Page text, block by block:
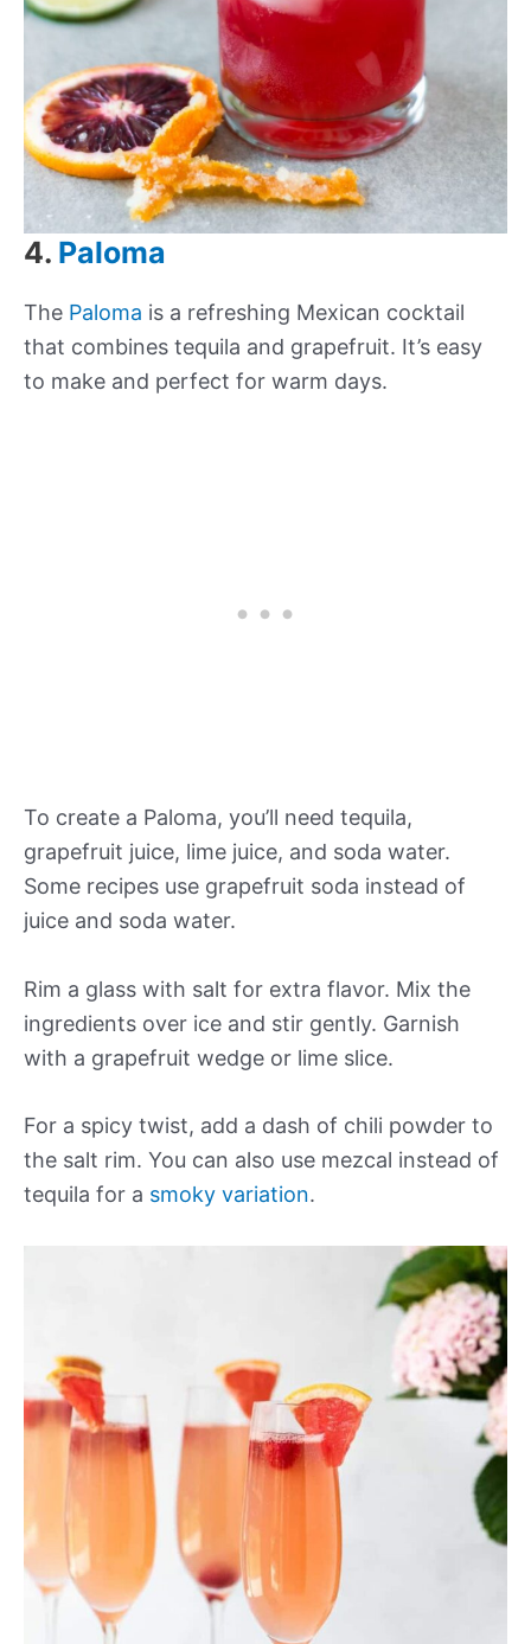
4. Paloma
The Paloma is a refreshing Mexican cocktail
that combines tequila and grapefruit. It’s easy
to make and perfect for warm days.
To create a Paloma, you’ll need tequila,
grapefruit juice, lime juice, and soda water.
Some recipes use grapefruit soda instead of
juice and soda water.
Rim a glass with salt for extra flavor. Mix the
ingredients over ice and stir gently. Garnish
with a grapefruit wedge or lime slice.
For a spicy twist, add a dash of chili powder to
the salt rim. You can also use mezcal instead of
tequila for a smoky variation.